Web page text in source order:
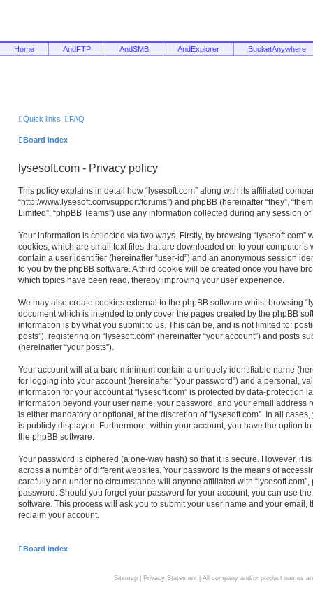
Home AndFTP AndSMB AndExplorer BucketAnywhere
Quick links FAQ
Board index
lysesoft.com - Privacy policy
This policy explains in detail how “lysesoft.com” along with its affiliated
“http://www.lysesoft.com/support/forums”) and phpBB (hereinafter “they”,
Limited”, “phpBB Teams”) use any information collected during any session
Your information is collected via two ways. Firstly, by browsing
cookies, which are small text files that are downloaded on to your
contain a user identifier (hereinafter “user-id”) and an anonymous session
to you by the phpBB software. A third cookie will be created once you have
which topics have been read, thereby improving your user experience.
We may also create cookies external to the phpBB software whilst browsing
document which is intended to only cover the pages created by the phpBB
information is by what you submit to us. This can be, and is not limited to:
posts”), registering on “lysesoft.com” (hereinafter “your account”) and posts
(hereinafter “your posts”).
Your account will at a bare minimum contain a uniquely identifiable name
for logging into your account (hereinafter “your password”) and a personal,
information for your account at “lysesoft.com” is protected by data-protection
information beyond your user name, your password, and your email address
is either mandatory or optional, at the discretion of “lysesoft.com”. In all
is publicly displayed. Furthermore, within your account, you have the option
the phpBB software.
Your password is ciphered (a one-way hash) so that it is secure. However, it
across a number of different websites. Your password is the means of
carefully and under no circumstance will anyone affiliated with
password. Should you forget your password for your account, you can use
software. This process will ask you to submit your user name and your
reclaim your account.
Board index
Sitemap| Privacy Statement| All company and/or product names